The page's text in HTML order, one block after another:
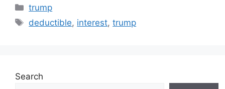
Categories
trump
Tags
deductible, interest,trump
Search